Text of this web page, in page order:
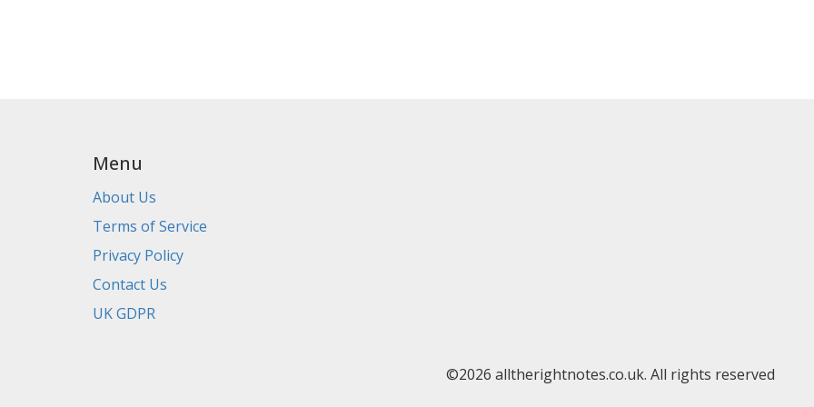
Menu
About Us
Terms of Service
Privacy Policy
Contact Us
UK GDPR
©2026 alltherightnotes.co.uk. All rights reserved